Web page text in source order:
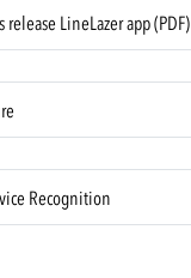
LineLazer app (PDF)
Recognition